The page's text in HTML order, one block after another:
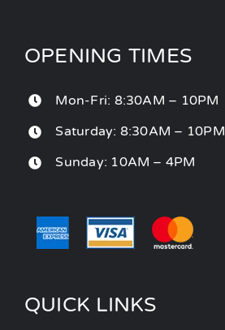
OPENING TIMES
Mon-Fri: 8:30AM – 10PM
Saturday: 8:30AM – 10PM
Sunday: 10AM – 4PM
QUICK LINKS